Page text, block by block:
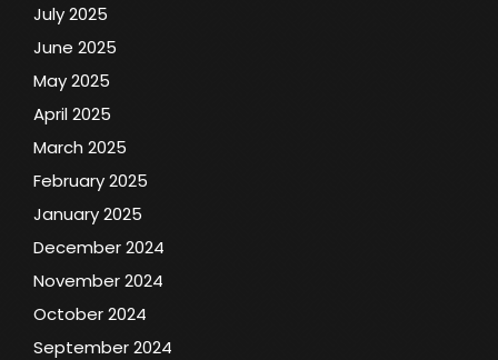
July 2025
June 2025
May 2025
April 2025
March 2025
February 2025
January 2025
December 2024
November 2024
October 2024
September 2024